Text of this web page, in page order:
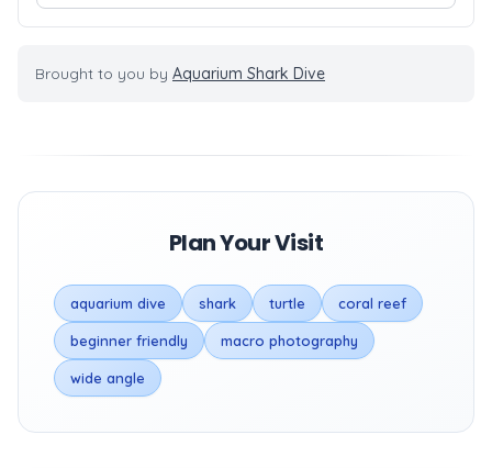
Brought to you by Aquarium Shark Dive
Plan Your Visit
aquarium dive shark turtle coral reef
beginner friendly macro photography
wide angle